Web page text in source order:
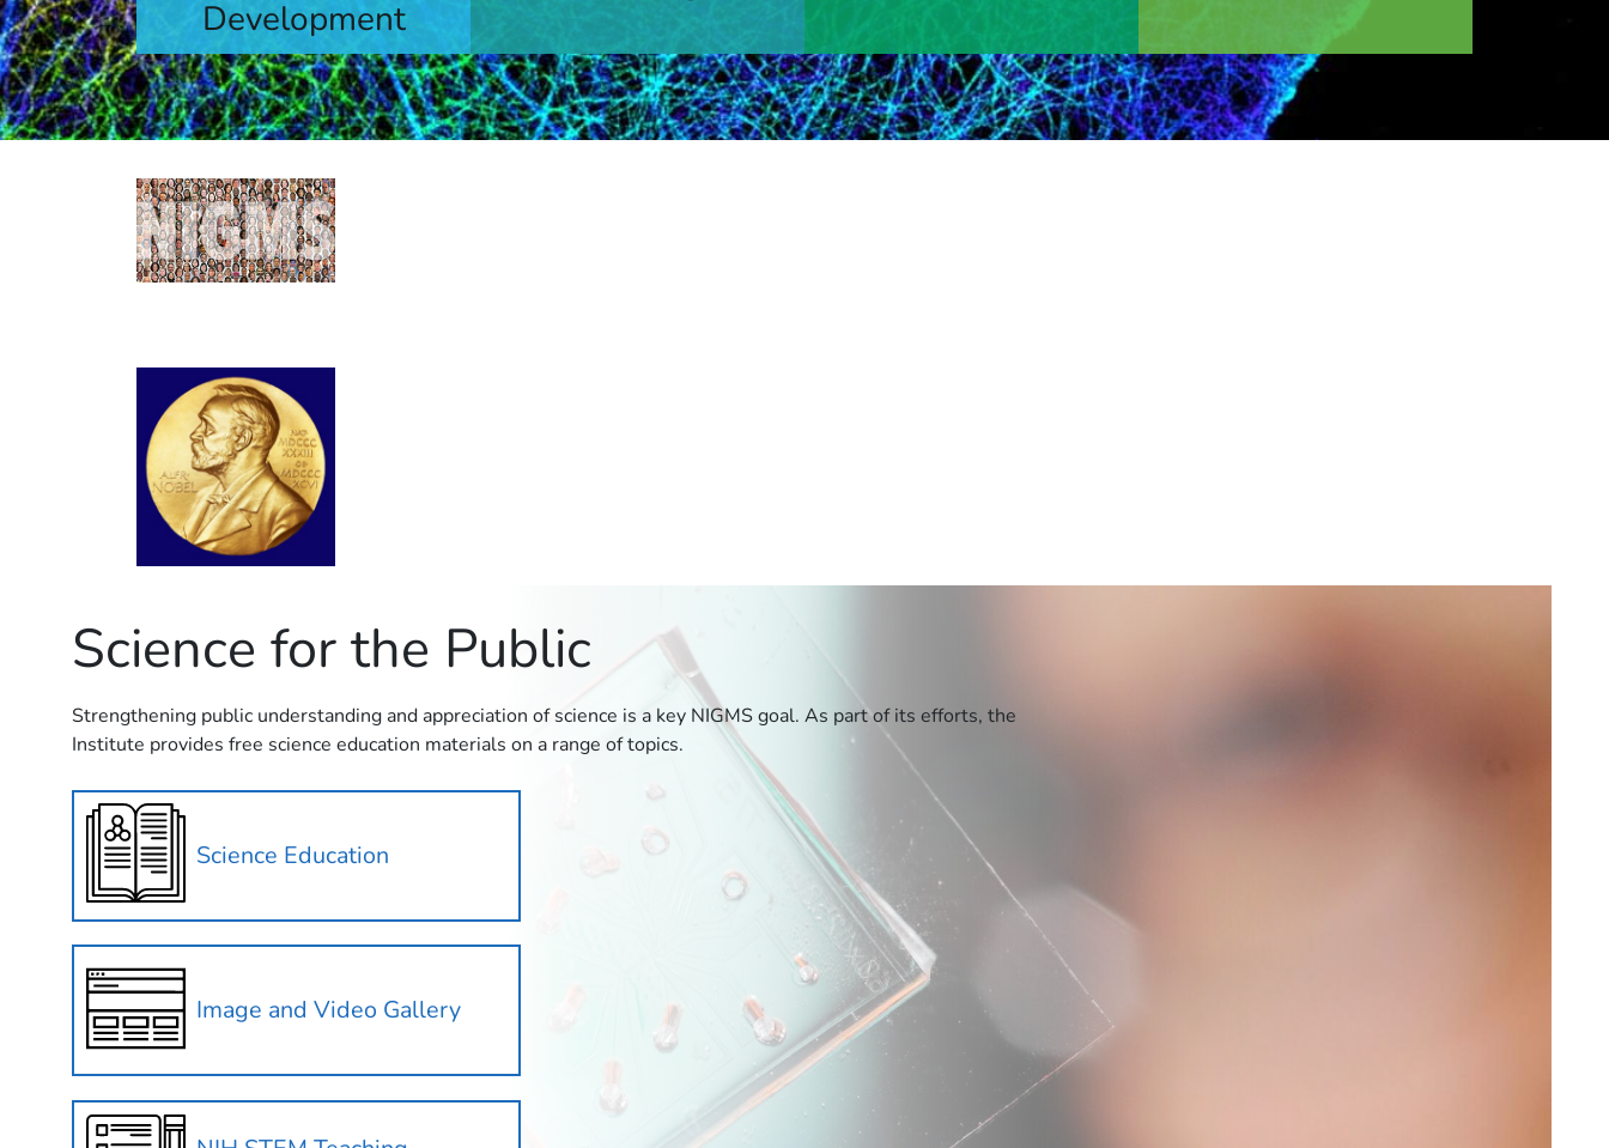
Development
Learn More
Science for the Public
Strengthening public understanding and appreciation of science is a key NIGMS goal. As part of its efforts, the
Institute provides free science education materials on a range of topics.
Science Education
Image and Video Gallery